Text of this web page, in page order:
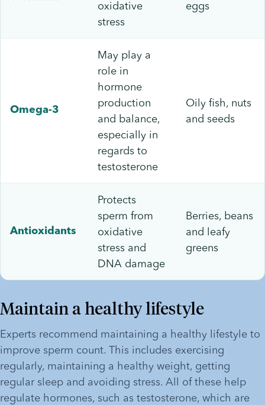
oxidative
stress
eggs
Omega-3
May play a
role in
hormone
production
and balance,
especially in
regards to
testosterone
Oily fish, nuts
and seeds
Antioxidants
Protects
sperm from
oxidative
stress and
DNA damage
Berries, beans
and leafy
greens
Maintain a healthy lifestyle
Experts recommend maintaining a healthy lifestyle to
improve sperm count. This includes exercising
regularly, maintaining a healthy weight, getting
regular sleep and avoiding stress. All of these help
regulate hormones, such as testosterone, which are